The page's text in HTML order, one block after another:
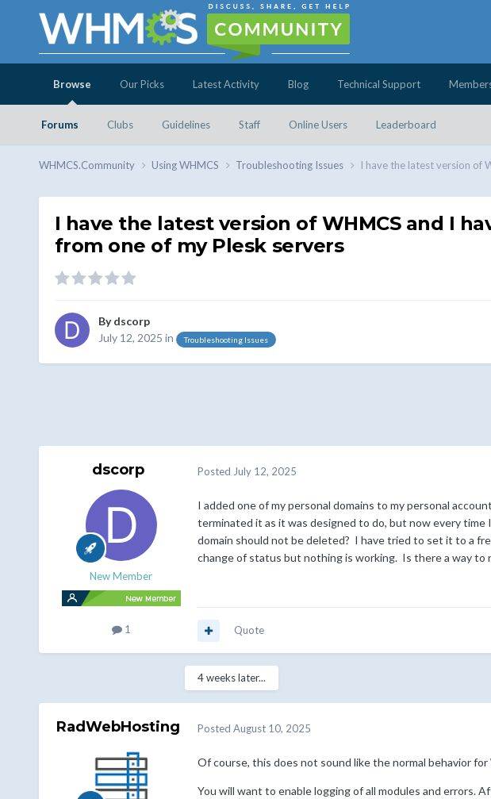
Browse
Forums Clubs Guidelines Staff Online Users Leaderboard
Our Picks Latest Activity Blog Technical Support
WHMCS.Community Using WHMCS Troubleshooting Issues I have the latest version of
I have the latest version of WHMCS and I
from one of my Plesk servers
Bydscorp
July 12, 2025 in Troubleshooting Issues
dscorp
New Member
1
Posted July 12, 2025
I added one of my personal domains to my personal
terminated it as it was designed to do, but now every
domain should not be deleted? I have tried to set it to a
change of status but nothing is working. Is there a way to
Quote
4 weeks later...
RadWebHosting Posted August 10, 2025
Of course, this does not sound like the normal behavior for
You will want to enable logging of all modules and errors.